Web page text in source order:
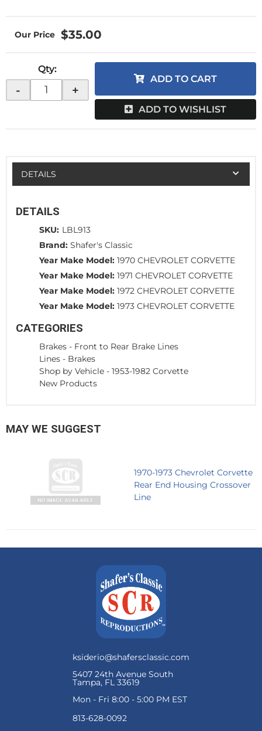
$35.00
Qty:
- +
ADD TO CART
ADD TO WISHLIST
DETAILS
DETAILS
SKU: LBL913
Brand: Shafer's Classic
Year Make Model: 1970 CHEVROLET CORVETTE
Year Make Model: 1971 CHEVROLET CORVETTE
Year Make Model: 1972 CHEVROLET CORVETTE
Year Make Model: 1973 CHEVROLET CORVETTE
CATEGORIES
Brakes - Front to Rear Brake Lines
Lines - Brakes
Shop by Vehicle - 1953-1982 Corvette
New Products
MAY WE SUGGEST
1970-1973 Chevrolet Corvette
Rear End Housing Crossover
Line
ksiderio@shafersclassic.com
5407 24th Avenue South
Tampa, FL 33619
Mon - Fri 8:00 - 5:00 PM EST